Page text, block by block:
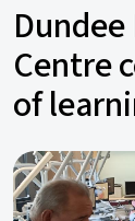
Centre
of